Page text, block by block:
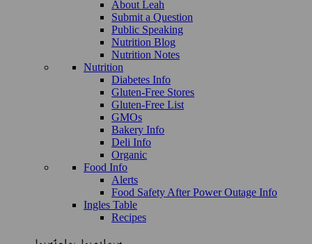
About Leah
Submit a Question
Public Speaking
Nutrition Blog
Nutrition Notes
Nutrition
Diabetes Info
Gluten-Free Stores
Gluten-Free List
GMOs
Bakery Info
Deli Info
Organic
Food Info
Alerts
Food Safety After Power Outage Info
Ingles Table
Recipes